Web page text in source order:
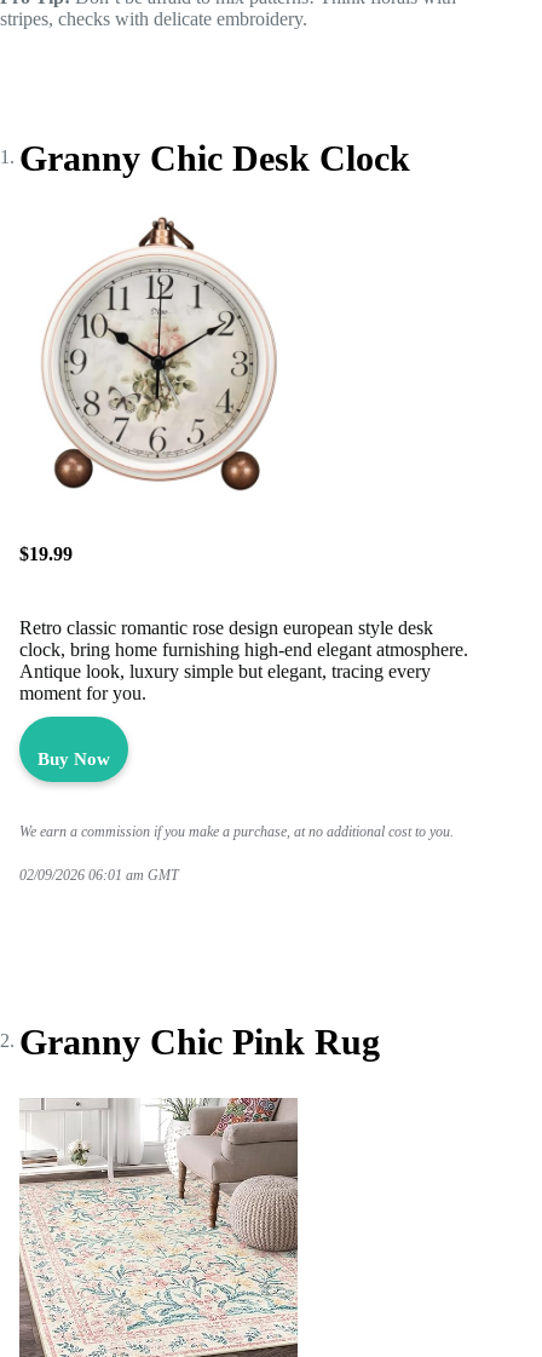
stripes, checks with delicate embroidery.
Granny Chic Desk Clock
$19.99
Retro classic romantic rose design european style desk
clock, bring home furnishing high-end elegant atmosphere.
Antique look, luxury simple but elegant, tracing every
moment for you.
Buy Now
We earn a commission if you make a purchase, at no additional cost to you.
02/09/2026 06:01 am GMT
Granny Chic Pink Rug